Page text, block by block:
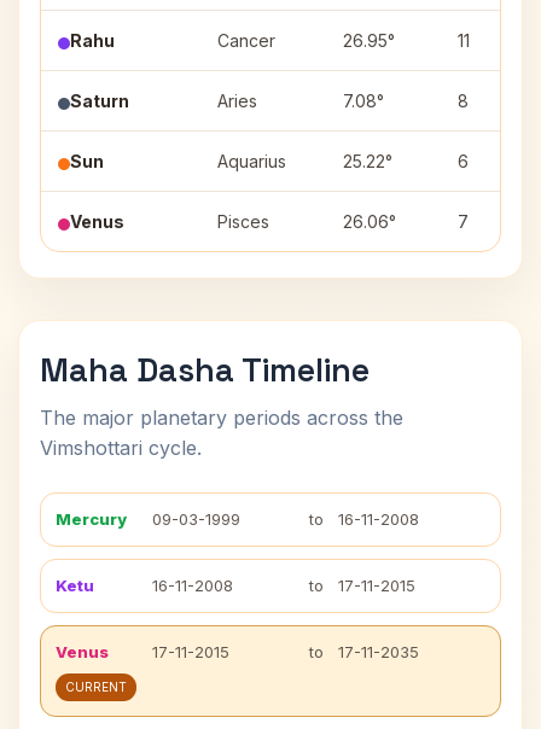
Rahu Cancer 26.95° 11
Saturn Aries 7.08° 8
Sun Aquarius 25.22° 6
Venus Pisces 26.06° 7
Maha Dasha Timeline
The major planetary periods across the
Vimshottari cycle.
Mercury 09-03-1999 to 16-11-2008
Ketu 16-11-2008 to 17-11-2015
Venus 17-11-2015 to 17-11-2035
CURRENT